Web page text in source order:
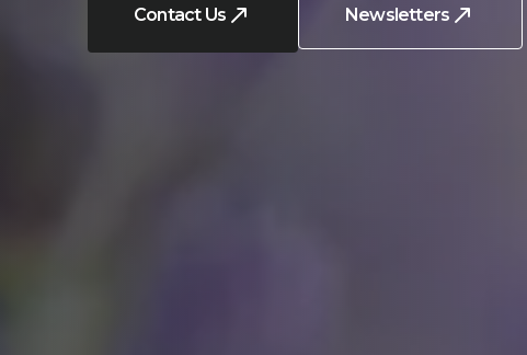
Contact Us Newsletters